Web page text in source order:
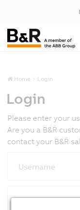
Home Login
Login
Please enter your
Are you a B&R
contact your B&R
Username
Password